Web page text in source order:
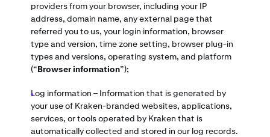
providers from your browser, including your IP
address, domain name, any external page that
referred you to us, your login information, browser
type and version, time zone setting, browser plug-in
types and versions, operating system, and platform
(“Browser information”);
Log information – Information that is generated by
your use of Kraken-branded websites, applications,
services, or tools operated by Kraken that is
automatically collected and stored in our log records.